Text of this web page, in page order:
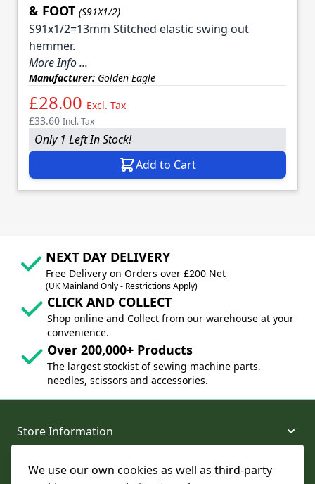
We use our own cookies as well as third-party
& FOOT (S91X1/2)
S91x1/2=13mm Stitched elastic swing out
hemmer.
More Info ...
Manufacturer: Golden Eagle
£28.00 Excl. Tax
£33.60 Incl. Tax
Only 1 Left In Stock!
Add to Cart
NEXT DAY DELIVERY
Free Delivery on Orders over £200 Net
(UK Mainland Only - Restrictions Apply)
CLICK AND COLLECT
Shop online and Collect from our warehouse at your
convenience.
Over 200,000+ Products
The largest stockist of sewing machine parts,
needles, scissors and accessories.
Store Information
About and Support